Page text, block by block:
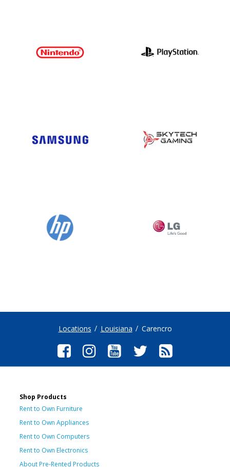
Locations Louisiana Carencro
Shop Products
Rent to Own Furniture
Rent to Own Appliances
Rent to Own Computers
Rent to Own Electronics
About Pre-Rented Products